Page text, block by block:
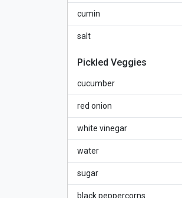
cumin
salt
Pickled Veggies
cucumber
red onion
white vinegar
water
sugar
black peppercorns